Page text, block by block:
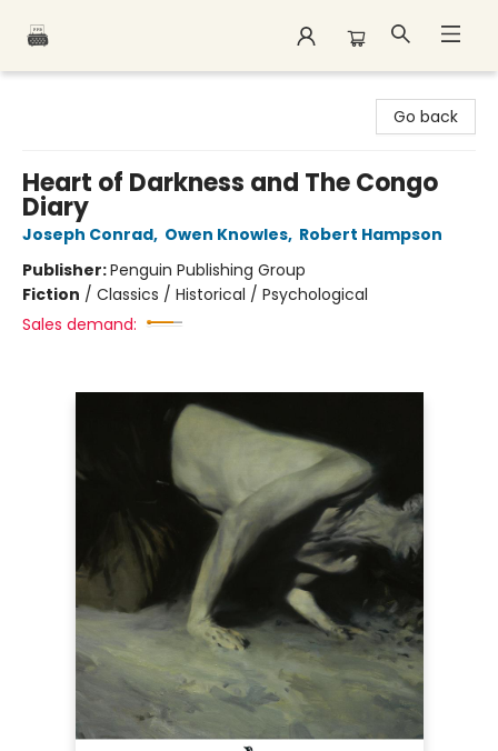
Go back
Heart of Darkness and The Congo
Diary
Joseph Conrad, Owen Knowles, Robert Hampson
Publisher:Penguin Publishing Group
Fiction / Classics / Historical / Psychological
Sales demand: